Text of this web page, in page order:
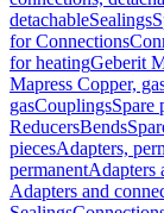
detachableSealings
for Connections
for heatingGeberit
Mapress Copper,
gasCouplingsSpare
ReducersBends
piecesAdapters,
permanentAdapters
Adapters and